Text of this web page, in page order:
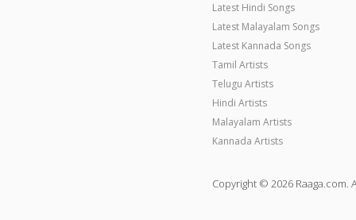
Latest Hindi Songs
Latest Malayalam Songs
Latest Kannada Songs
Tamil Artists
Telugu Artists
Hindi Artists
Malayalam Artists
Kannada Artists
Copyright © 2026 Raaga.com.